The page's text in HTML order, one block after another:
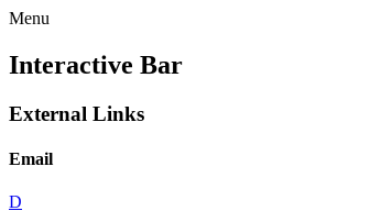
Menu
Interactive Bar
External Links
Email
D